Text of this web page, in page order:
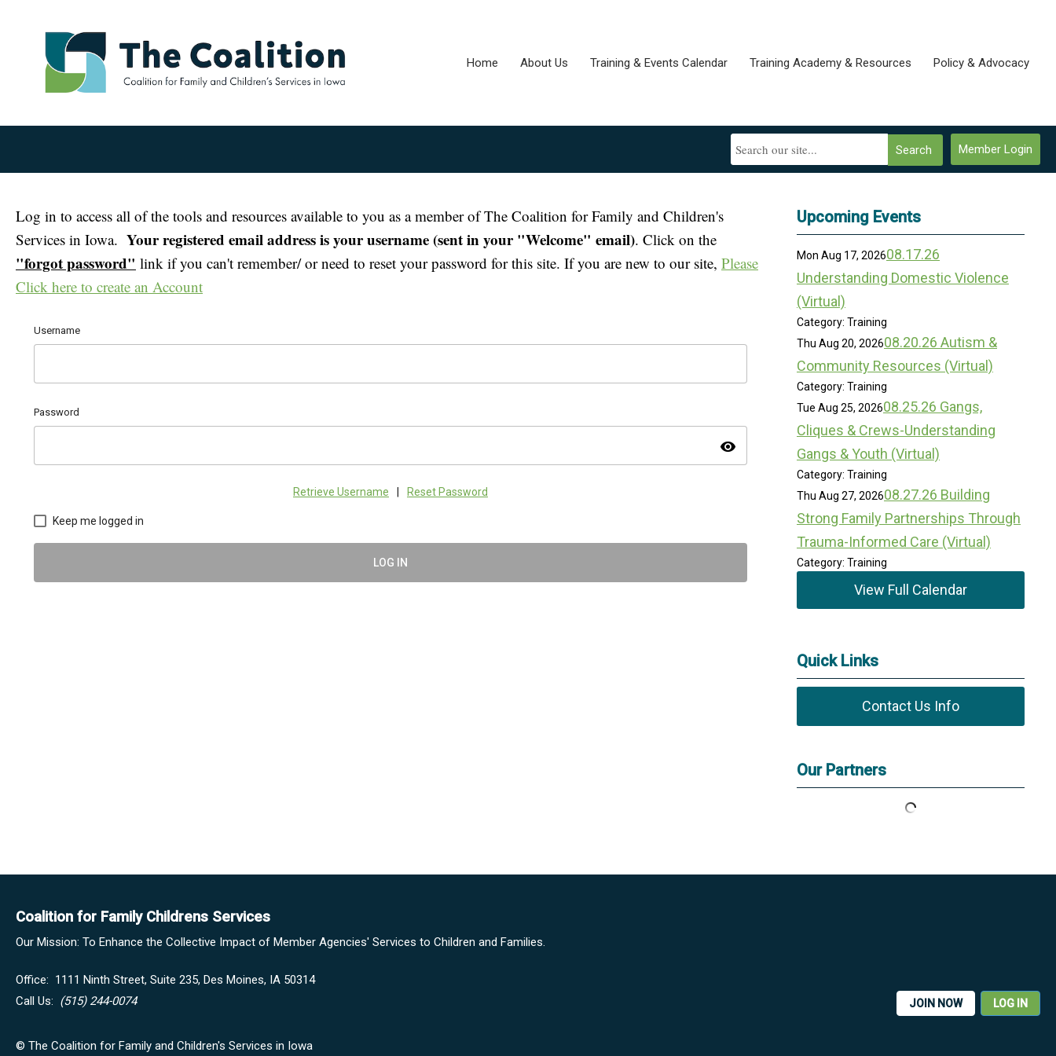
Home About Us Training & Events Calendar Training Academy & Resources Policy & Advocacy
Member Login
Search
Log in to access all of the tools and resources available to you as a member of The Coalition for Family and Children's
Services in Iowa. Your registered email address is your username (sent in your "Welcome" email). Click on the
"forgot password" link if you can't remember/ or need to reset your password for this site. If you are new to our site, Please
Click here to create an Account
Username
Password
visibility
Retrieve Username Reset Password
Keep me logged in
LOG IN
Upcoming Events
Mon Aug 17, 202608.17.26
Understanding Domestic Violence
(Virtual)
Category: Training
Thu Aug 20, 202608.20.26 Autism &
Community Resources (Virtual)
Category: Training
Tue Aug 25, 202608.25.26 Gangs,
Cliques & Crews-Understanding
Gangs & Youth (Virtual)
Category: Training
Thu Aug 27, 202608.27.26 Building
Strong Family Partnerships Through
Trauma-Informed Care (Virtual)
Category: Training
View Full Calendar
Quick Links
Contact Us Info
Our Partners
Our Mission: To Enhance the Collective Impact of Member Agencies' Services to Children and Families.
Office: 1111 Ninth Street, Suite 235, Des Moines, IA 50314
Call Us: (515) 244-0074
© The Coalition for Family and Children's Services in Iowa
JOIN NOW LOG IN
Coalition for Family Childrens Services